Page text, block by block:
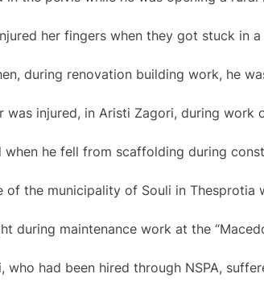
her fingers when they got stuck in a
during renovation building work, he
injured, in Aristi Zagori, during work
he fell from scaffolding during
the municipality of Souli in Thesprotia
during maintenance work at the
had been hired through NSPA,